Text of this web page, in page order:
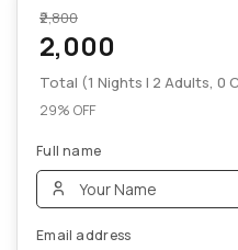
₹2,800
2,000
Total (1 Nights | 2 Adults, 0
29% OFF
Full name
Email address